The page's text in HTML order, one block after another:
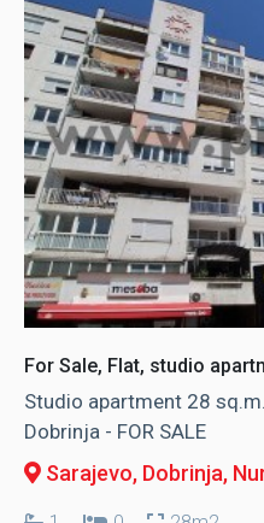
For Sale, Flat, studio
Studio apartment 28
Dobrinja - FOR SALE
Sarajevo, Dobrinja,